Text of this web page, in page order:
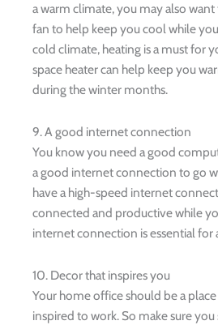
a warm climate, you may also
fan to help keep you cool while
cold climate, heating is a must for
space heater can help keep you
during the winter months.
9. A good internet connection
You know you need a good
a good internet connection to go
have a high-speed internet
connected and productive while
internet connection is essential for
10. Decor that inspires you
Your home office should be a
inspired to work. So make sure